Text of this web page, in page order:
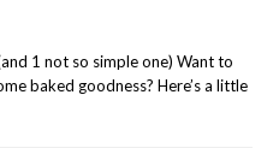
1 not so simple one) Want to
baked goodness? Here’s a little